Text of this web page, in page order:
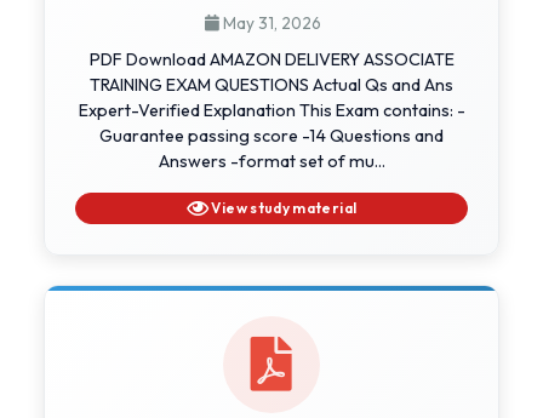
May 31, 2026
PDF Download AMAZON DELIVERY ASSOCIATE
TRAINING EXAM QUESTIONS Actual Qs and Ans
Expert-Verified Explanation This Exam contains: -
Guarantee passing score -14 Questions and
Answers -format set of mu...
View study material